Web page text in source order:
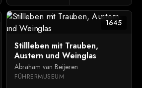
1645
Stillleben mit Trauben,
Austern und Weinglas
Abraham van Beijeren
FÜHRERMUSEUM